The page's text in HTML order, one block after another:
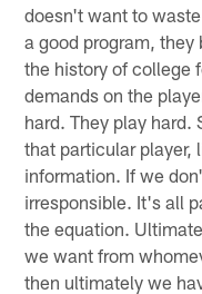
doesn't want to
a good program, they
the history of college
demands on the
hard. They play
that particular player,
information. If we
irresponsible. It's all
the equation.
we want from
then ultimately we